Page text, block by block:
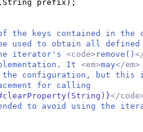
String prefix ) ;
the keys contained in the
used to obtain all defined
iterator's <code> remove()
It <em>may</
the configuration, but this
for calling
</
to avoid using the